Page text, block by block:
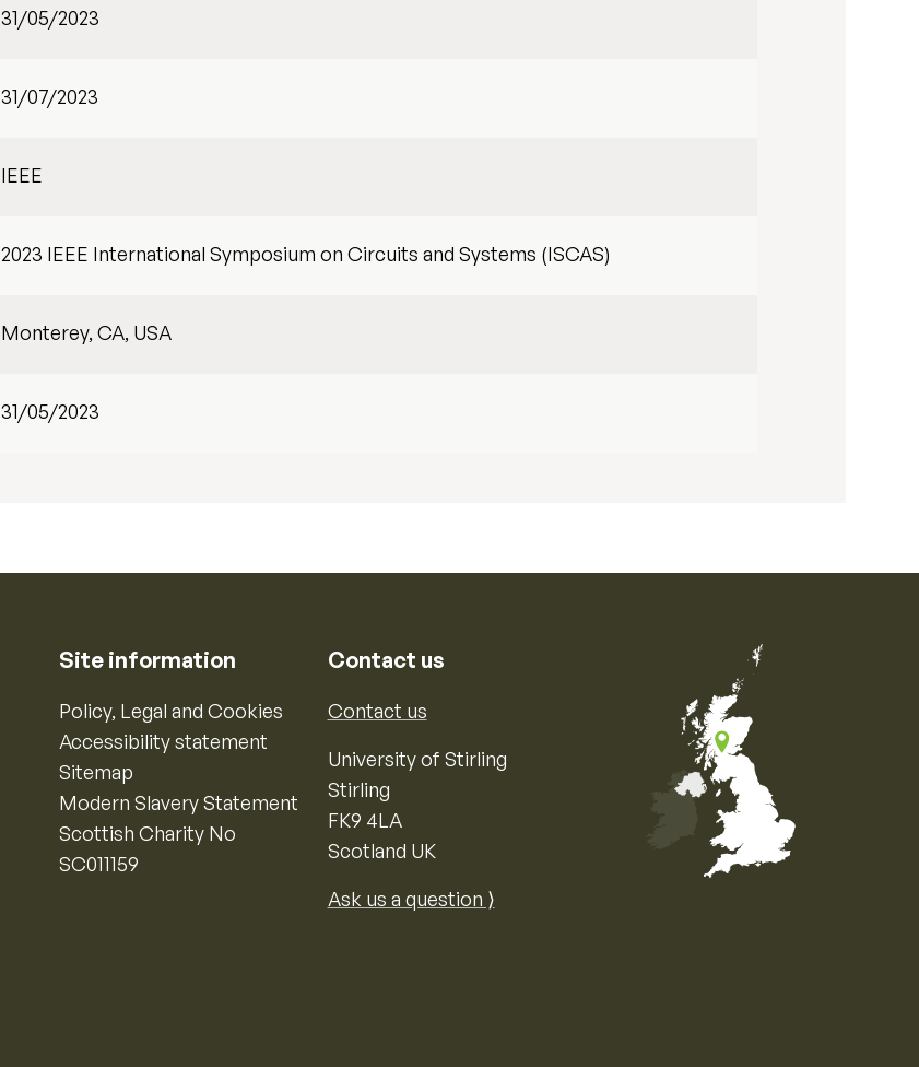
31/05/2023
31/07/2023
IEEE
2023 IEEE International Symposium on Circuits and Systems (ISCAS)
Monterey, CA, USA
31/05/2023
Site information
Policy, Legal and Cookies
Accessibility statement
Sitemap
Modern Slavery Statement
Scottish Charity No
SC011159
Contact us
Contact us
University of Stirling
Stirling
FK9 4LA
Scotland UK
Ask us a question ⟩